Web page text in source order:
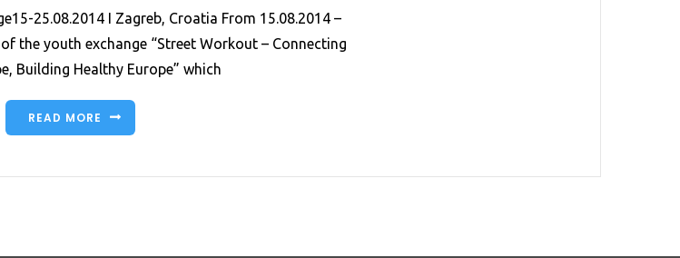
25.08.2014 I Zagreb, Croatia From 15.08.2014 –
the youth exchange “Street Workout – Connecting
Building Healthy Europe” which
READ MORE